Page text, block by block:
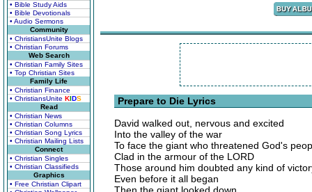
• Bible Study Aids
• Bible Devotionals
• Audio Sermons
Community
• ChristiansUnite Blogs
• Christian Forums
Web Search
• Christian Family Sites
• Top Christian Sites
Family Life
• Christian Finance
• ChristiansUnite KIDS
Read
• Christian News
• Christian Columns
• Christian Song Lyrics
• Christian Mailing Lists
Connect
• Christian Singles
• Christian Classifieds
Graphics
• Free Christian Clipart
Prepare to Die Lyrics
David walked out, nervous and excited
Into the valley of the war
To face the giant who threatened God's
Clad in the armour of the LORD
Those around him doubted any kind of
Even before it all began